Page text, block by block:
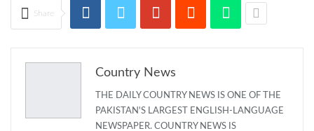
Share
Country News
THE DAILY COUNTRY NEWS IS ONE OF THE
PAKISTAN'S LARGEST ENGLISH-LANGUAGE
NEWSPAPER. COUNTRY NEWS IS